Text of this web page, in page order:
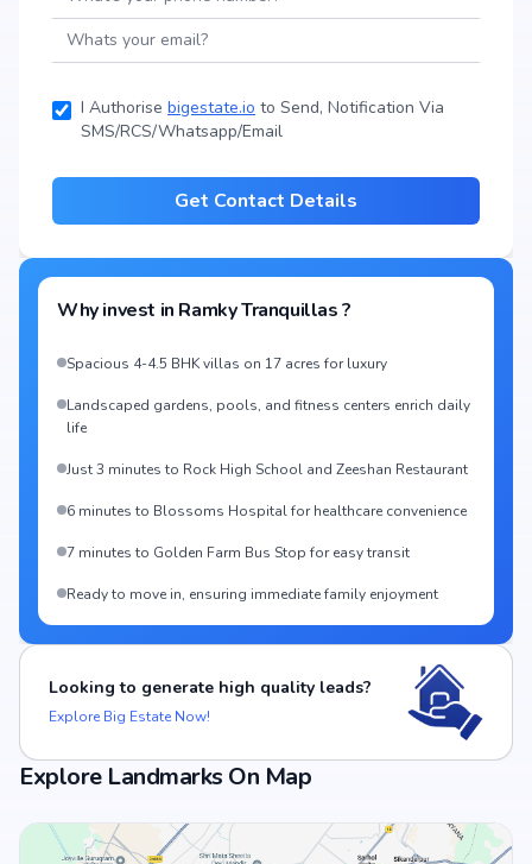
I Authorise bigestate.io to Send, Notification Via
SMS/RCS/Whatsapp/Email
Get Contact Details
Why invest in Ramky Tranquillas?
Spacious 4-4.5 BHK villas on 17 acres for luxury
Landscaped gardens, pools, and fitness centers enrich daily
life
Just 3 minutes to Rock High School and Zeeshan Restaurant
6 minutes to Blossoms Hospital for healthcare convenience
7 minutes to Golden Farm Bus Stop for easy transit
Ready to move in, ensuring immediate family enjoyment
Looking to generate high quality leads?
Explore Big Estate Now!
Explore Landmarks On Map